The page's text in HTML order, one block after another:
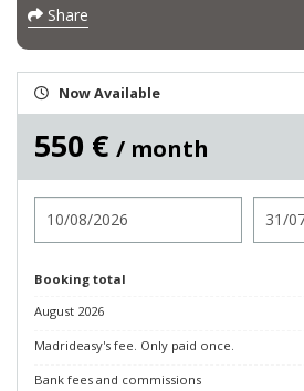
Share
Now Available
550 € / month
Booking total
August 2026
Madrideasy's fee. Only paid once.
Bank fees and commissions